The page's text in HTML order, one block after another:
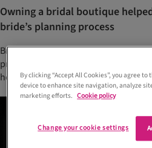
Owning a bridal boutique
bride’s planning process
Bride Amy wanted her dress reveal
prize waiting for whoever guessed
how her wedding to Conor came to
By clicking “Accept All Cookies”, you agree
device to enhance site navigation, analyze
marketing efforts. Cookie policy
Change your cookie settings